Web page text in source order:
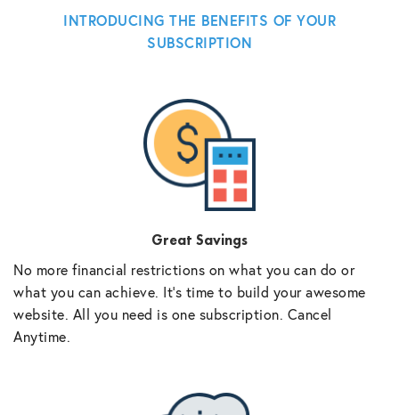
INTRODUCING THE BENEFITS OF YOUR
SUBSCRIPTION
Great Savings
No more financial restrictions on what you can do or
what you can achieve. It’s time to build your awesome
website. All you need is one subscription. Cancel
Anytime.